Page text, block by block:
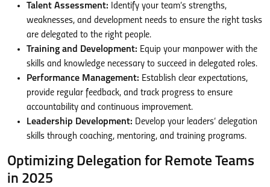
Talent Assessment: Identify your team’s strengths,
weaknesses, and development needs to ensure the right tasks
are delegated to the right people.
Training and Development: Equip your manpower with the
skills and knowledge necessary to succeed in delegated roles.
Performance Management: Establish clear expectations,
provide regular feedback, and track progress to ensure
accountability and continuous improvement.
Leadership Development: Develop your leaders’ delegation
skills through coaching, mentoring, and training programs.
Optimizing Delegation for Remote Teams
in 2025